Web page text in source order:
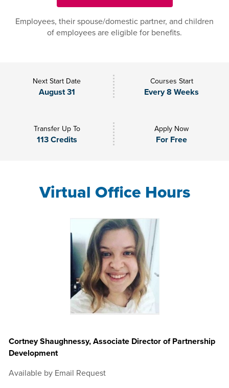
Employees, their spouse/domestic partner, and children
of employees are eligible for benefits.
Next Start Date
August 31
Courses Start
Every 8 Weeks
Transfer Up To
113 Credits
Apply Now
For Free
Virtual Office Hours
Cortney Shaughnessy, Associate Director of Partnership
Development
Available by Email Request